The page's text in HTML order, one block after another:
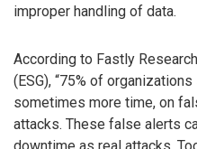
improper handling of data.
According to Fastly
(ESG), “75% of
sometimes more time, on
attacks. These false alerts